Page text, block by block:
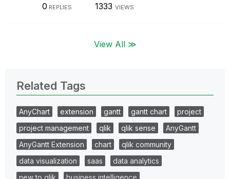
0 REPLIES 1333 VIEWS
View All ≫
Related Tags
AnyChart extension gantt gantt chart
project
project management
qlik qlik sense
AnyGantt
AnyGantt Extension
chart
qlik community
data visualization
saas
data analytics
new to qlik
business intelligence